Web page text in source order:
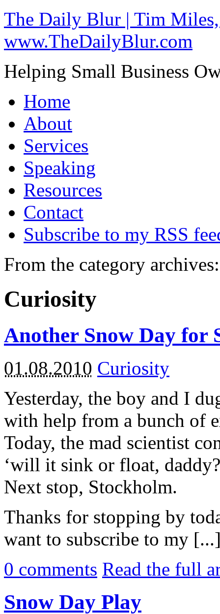
The Daily Blur | Tim
www.TheDailyBlur.com
Helping Small Business
Home
About
Services
Speaking
Resources
Contact
Subscribe to my RSS
From the category archives:
Curiosity
Another Snow Day for
01.08.2010 Curiosity
Yesterday, the boy and I
with help from a bunch of
Today, the mad scientist
‘will it sink or float,
Next stop, Stockholm.
Thanks for stopping by
want to subscribe to my
0 comments Read the full
Snow Day Play